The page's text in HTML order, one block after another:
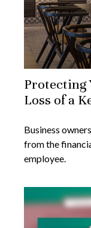
Protecting
Loss of a
Business
from the
employee.